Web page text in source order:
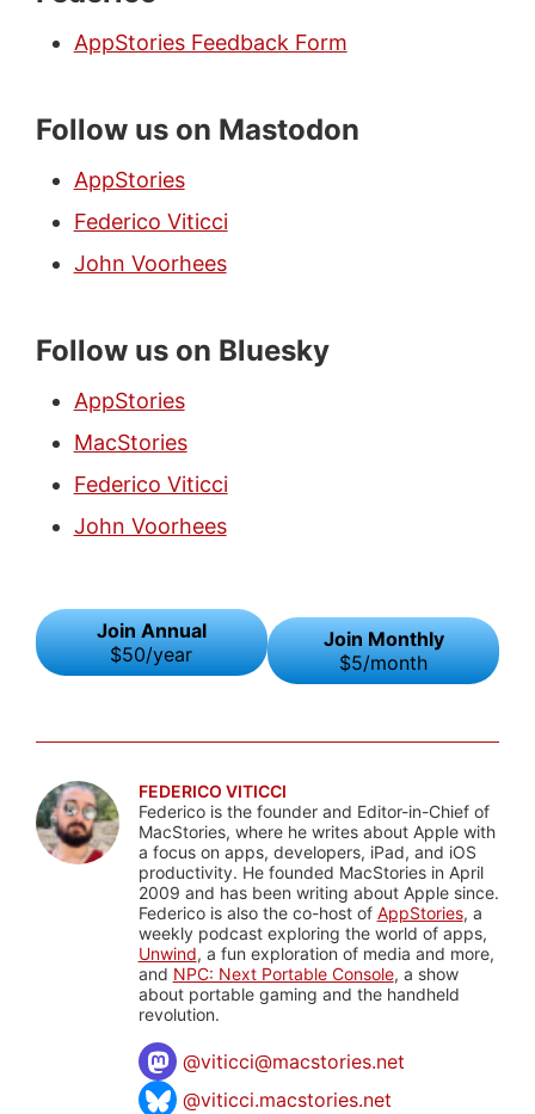
AppStories Feedback Form
Follow us on Mastodon
AppStories
Federico Viticci
John Voorhees
Follow us on Bluesky
AppStories
MacStories
Federico Viticci
John Voorhees
Join Annual
$50/year
Join Monthly
$5/month
FEDERICO VITICCI
Federico is the founder and Editor-in-Chief of
MacStories, where he writes about Apple with
a focus on apps, developers, iPad, and iOS
productivity. He founded MacStories in April
2009 and has been writing about Apple since.
Federico is also the co-host of AppStories, a
weekly podcast exploring the world of apps,
Unwind, a fun exploration of media and more,
and NPC: Next Portable Console, a show
about portable gaming and the handheld
revolution.
@viticci@macstories.net
@viticci.macstories.net